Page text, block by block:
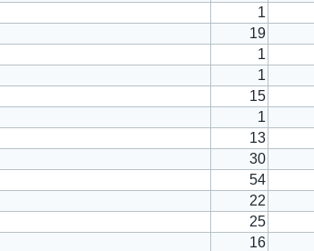
1
19
1
1
15
1
13
30
54
22
25
16